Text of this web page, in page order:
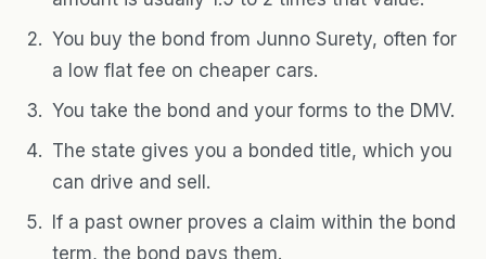
You buy the bond from Junno Surety, often for
a low flat fee on cheaper cars.
You take the bond and your forms to the DMV.
The state gives you a bonded title, which you
can drive and sell.
If a past owner proves a claim within the bond
term, the bond pays them.